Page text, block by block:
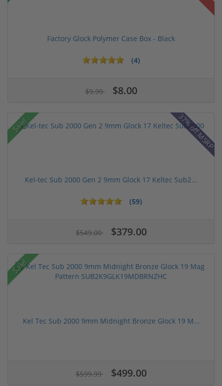
Factory Glock Polymer Case Box - Black
(4)
$9.99 $8.00
Sale! 37% off MSRP
Kel-tec Sub 2000 Gen 2 9mm Glock 17 Keltec Sub2...
(59)
$549.00 $379.00
Sale!
Kel Tec Sub 2000 9mm Midnight Bronze Glock 19 M...
$599.99 $499.00